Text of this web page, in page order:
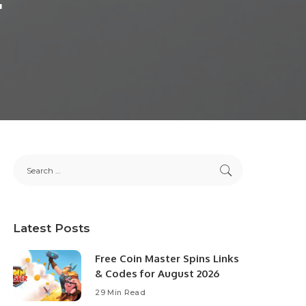
Latest Posts
Free Coin Master Spins Links
& Codes for August 2026
29 Min Read